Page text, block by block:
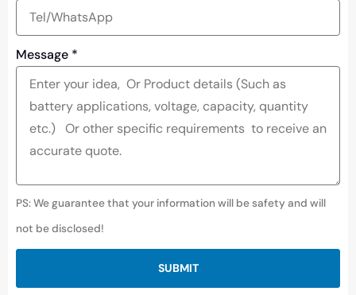
Message *
PS: We guarantee that your information will be safety and will
not be disclosed!
SUBMIT